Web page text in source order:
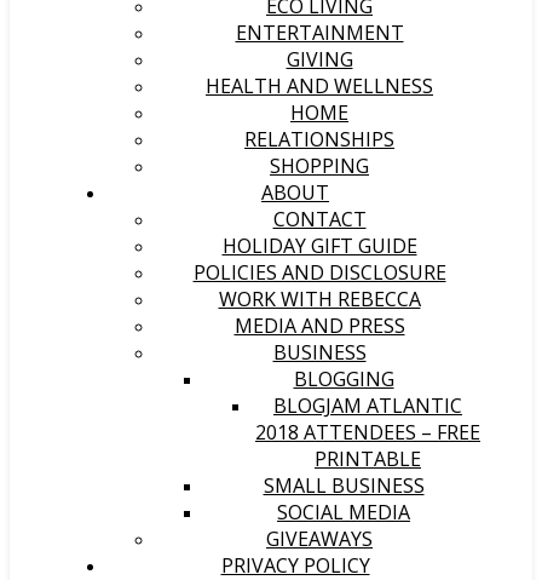
ECO LIVING
ENTERTAINMENT
GIVING
HEALTH AND WELLNESS
HOME
RELATIONSHIPS
SHOPPING
ABOUT
CONTACT
HOLIDAY GIFT GUIDE
POLICIES AND DISCLOSURE
WORK WITH REBECCA
MEDIA AND PRESS
BUSINESS
BLOGGING
BLOGJAM ATLANTIC
2018 ATTENDEES – FREE
PRINTABLE
SMALL BUSINESS
SOCIAL MEDIA
GIVEAWAYS
PRIVACY POLICY